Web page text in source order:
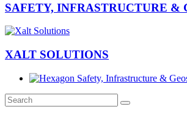
SAFETY, INFRASTRUCTURE &
XALT SOLUTIONS